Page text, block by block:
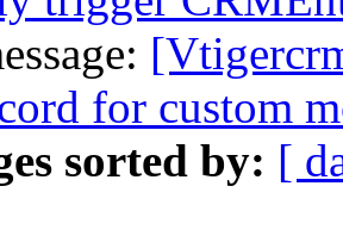
for custom
sorted by: [